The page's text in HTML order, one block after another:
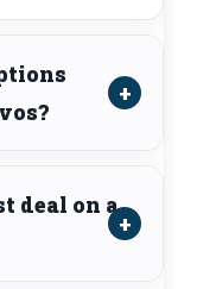
deal on a